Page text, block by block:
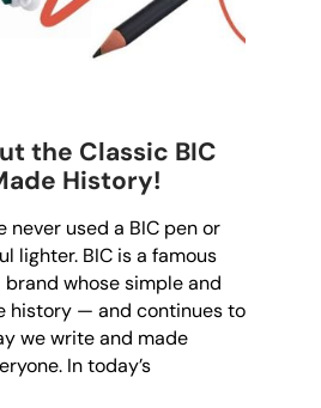
the Classic BIC
History!
never used a BIC pen or
lighter. BIC is a famous
whose simple and
history — and continues to
we write and made
In today’s